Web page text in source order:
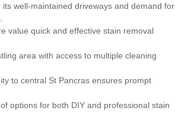
its well-maintained driveways and demand for
value quick and effective stain removal
area with access to multiple cleaning
to central St Pancras ensures prompt
options for both DIY and professional stain